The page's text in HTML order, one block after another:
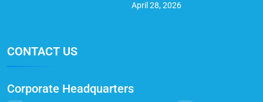
April 28, 2026
CONTACT US
Corporate Headquarters